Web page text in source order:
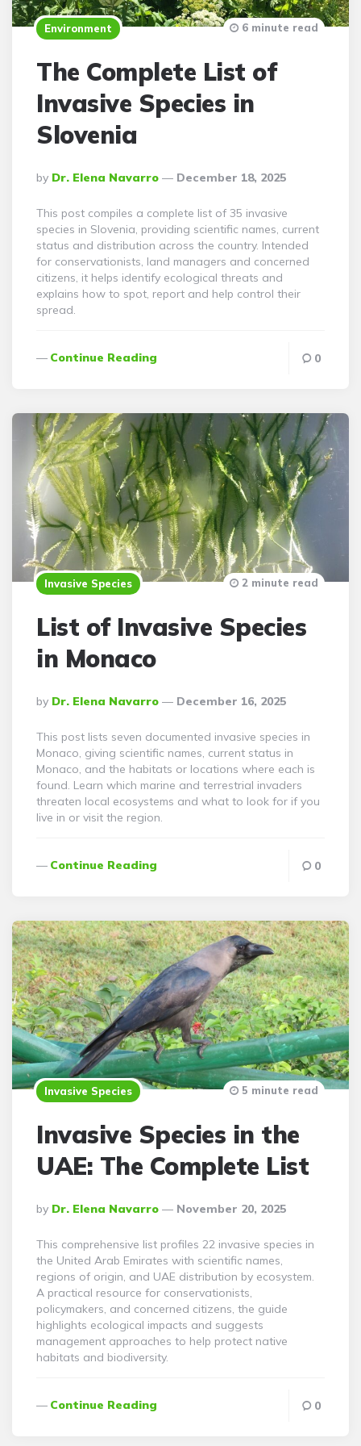
Environment
The Complete List of
Invasive Species in
Slovenia
Posted
By
By Dr. Elena Navarro December 18, 2025
6 minute read
This post compiles a complete list of 35 invasive
species in Slovenia, providing scientific names, current
status and distribution across the country. Intended
for conservationists, land managers and concerned
citizens, it helps identify ecological threats and
explains how to spot, report and help control their
spread.
Continue Reading 0
Invasive Species
List of Invasive Species
in Monaco
Posted
By
By Dr. Elena Navarro December 16, 2025
2 minute read
This post lists seven documented invasive species in
Monaco, giving scientific names, current status in
Monaco, and the habitats or locations where each is
found. Learn which marine and terrestrial invaders
threaten local ecosystems and what to look for if you
live in or visit the region.
Continue Reading 0
Invasive Species
Invasive Species in the
UAE: The Complete List
Posted
By
By Dr. Elena Navarro November 20, 2025
5 minute read
This comprehensive list profiles 22 invasive species in
the United Arab Emirates with scientific names,
regions of origin, and UAE distribution by ecosystem.
A practical resource for conservationists,
policymakers, and concerned citizens, the guide
highlights ecological impacts and suggests
management approaches to help protect native
habitats and biodiversity.
Continue Reading 0